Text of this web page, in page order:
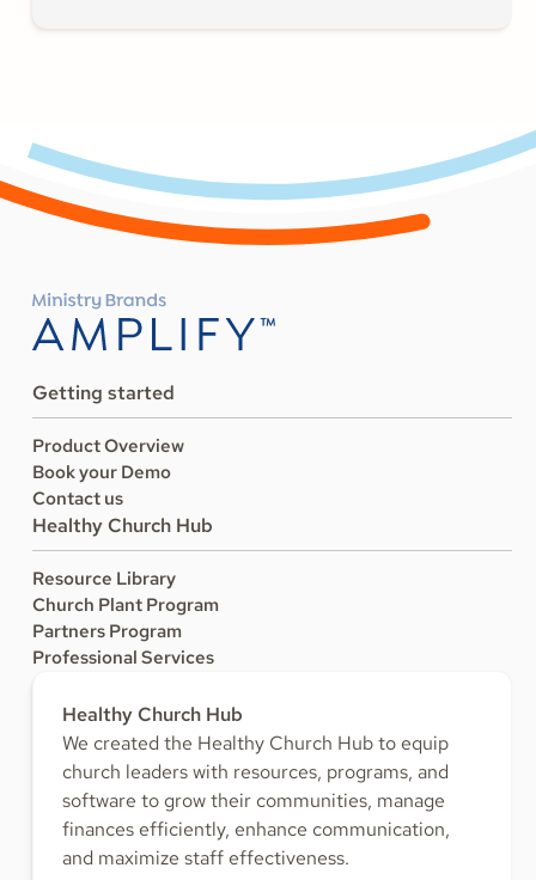
Getting started
Product Overview
Book your Demo
Contact us
Healthy Church Hub
Resource Library
Church Plant Program
Partners Program
Professional Services
Healthy Church Hub
We created the Healthy Church Hub to equip
church leaders with resources, programs, and
software to grow their communities, manage
finances efficiently, enhance communication,
and maximize staff effectiveness.